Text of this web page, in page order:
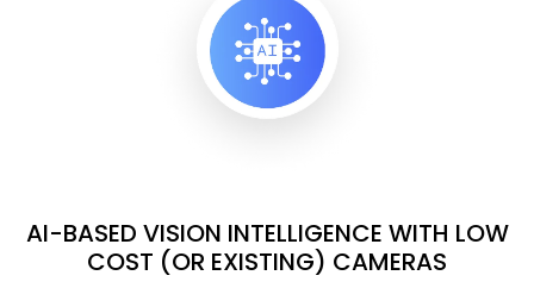
AI-BASED VISION INTELLIGENCE WITH LOW
COST (OR EXISTING) CAMERAS